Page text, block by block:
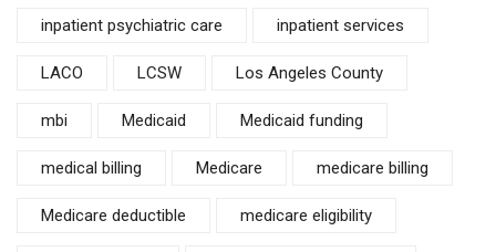
inpatient psychiatric care inpatient services
LACO LCSW Los Angeles County
mbi Medicaid Medicaid funding
medical billing Medicare medicare billing
Medicare deductible medicare eligibility